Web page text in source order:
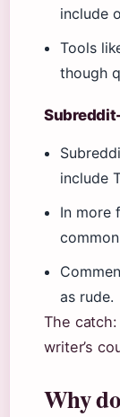
include
Tools
though
include
In more
as rude.
The catch:
writer’s
Why